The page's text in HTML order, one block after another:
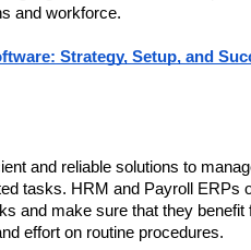
and workforce.
Strategy, Setup, and
and reliable solutions to
tasks. HRM and Payroll ERPs
and make sure that they
effort on routine procedures.